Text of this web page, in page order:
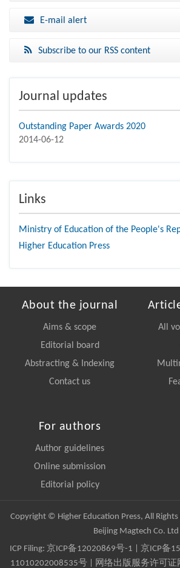
E-mail alert
Subscribe to our RSS content
Journal updates
Outstanding Paper Awards 2020
2014-06-12
Links
Ministry of Education of the People's
Higher Education Press
About the journal
Aims & scope
Editorial board
Abstracting & Indexing
Contact us
All
For authors
Author guidelines
Online submission
Editorial policy
Copyright © Higher Education Press, All
Beijing Magtech Co. Ltd
ICP Filing: 京ICP备12020869号-1 京ICP备
11010202008535号 | 网络出版服务许可